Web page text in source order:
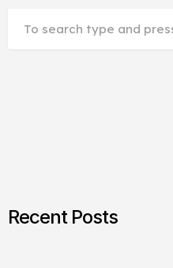
Recent Posts